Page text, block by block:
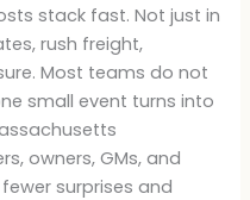
stack fast. Not just in
rush freight,
Most teams do not
small event turns into
owners, GMs, and
surprises and